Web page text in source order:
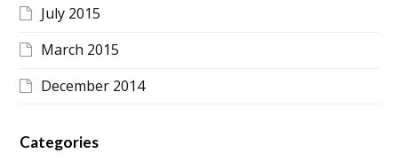
July 2015
March 2015
December 2014
Categories